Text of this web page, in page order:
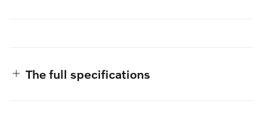
The full specifications